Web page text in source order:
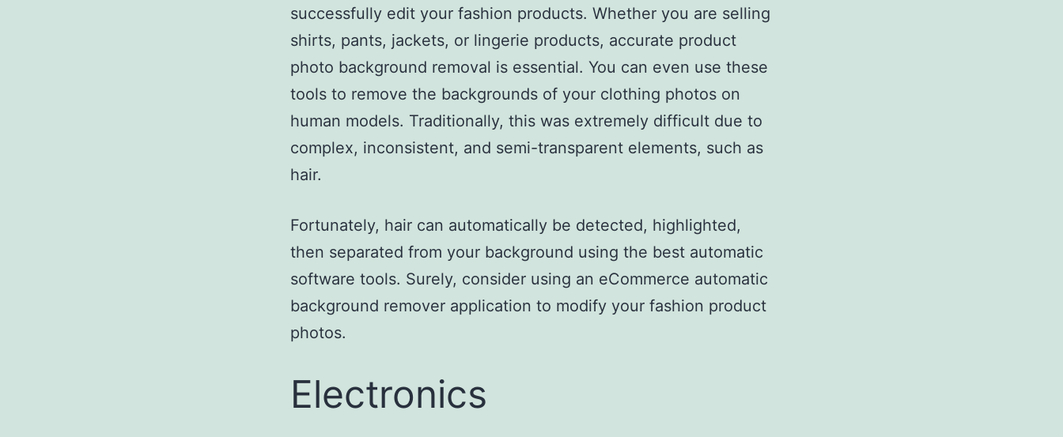
successfully edit your fashion products. Whether you are selling
shirts, pants, jackets, or lingerie products, accurate product
photo background removal is essential. You can even use these
tools to remove the backgrounds of your clothing photos on
human models. Traditionally, this was extremely difficult due to
complex, inconsistent, and semi-transparent elements, such as
hair.
Fortunately, hair can automatically be detected, highlighted,
then separated from your background using the best automatic
software tools. Surely, consider using an eCommerce automatic
background remover application to modify your fashion product
photos.
Electronics